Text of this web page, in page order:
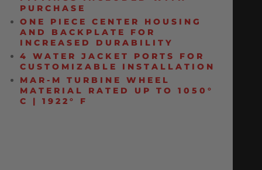
PURCHASE
ONE PIECE CENTER HOUSING
AND BACKPLATE FOR
INCREASED DURABILITY
4 WATER JACKET PORTS FOR
CUSTOMIZABLE INSTALLATION
MAR-M TURBINE WHEEL
MATERIAL RATED UP TO 1050°
C | 1922° F